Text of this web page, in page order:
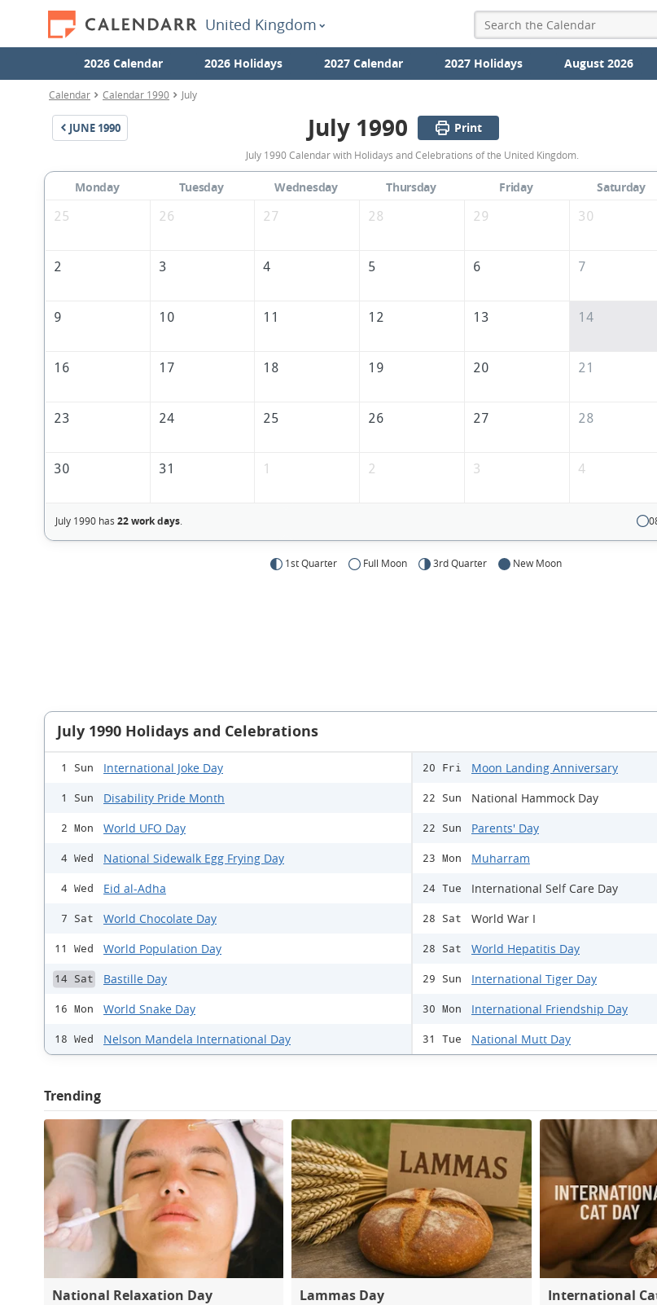
United Kingdom
2026 Calendar 2026 Holidays 2027 Calendar 2027 Holidays August 2026
Calendar Calendar 1990 July
JUNE 1990
July
1990
Calendar
Kingdom
July 1990 Print
July 1990 Calendar with Holidays and Celebrations of the United Kingdom.
Monday Tuesday Wednesday Thursday Friday Saturday
25
26 27 28 29 30
2 3 4 5 6 7
9 10 11 12 13 14
16 17 18 19 20 21
23 24 25 26 27 28
30 31 1 2 3 4
July 1990 has 22 work days.
1st Quarter Full Moon 3rd Quarter New Moon
July 1990 Holidays and Celebrations
1 Sun International Joke Day
1 Sun Disability Pride Month
2 Mon World UFO Day
4 Wed National Sidewalk Egg Frying Day
4 Wed Eid al-Adha
7 Sat World Chocolate Day
11 Wed World Population Day
14 Sat Bastille Day
16 Mon World Snake Day
18 Wed Nelson Mandela International Day
20 Fri Moon Landing Anniversary
22 Sun National Hammock Day
22 Sun Parents' Day
23 Mon Muharram
24 Tue International Self Care Day
28 Sat World War I
28 Sat World Hepatitis Day
29 Sun International Tiger Day
30 Mon International Friendship Day
31 Tue National Mutt Day
Trending
National Relaxation Day Lammas Day International